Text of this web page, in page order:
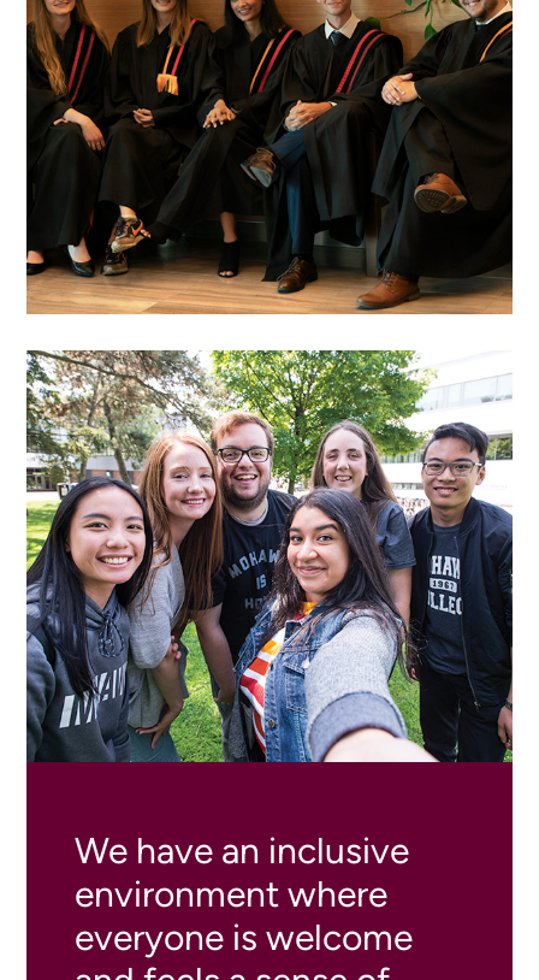
We have an inclusive
environment where
everyone is welcome